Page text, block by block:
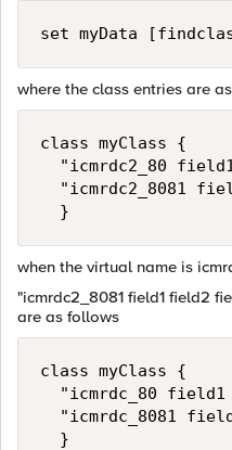
set myData
where the class entries are
class myClass {
"icmrdc2_80
"icmrdc2_8081
  }
when the virtual name is
"icmrdc2_8081 field1 field2
are as follows
class myClass {
"icmrdc_80
"icmrdc_8081
  }